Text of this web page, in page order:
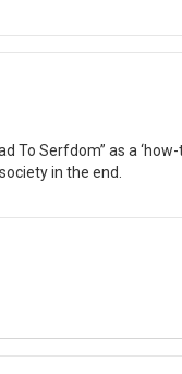
To Serfdom” as a
in the end.